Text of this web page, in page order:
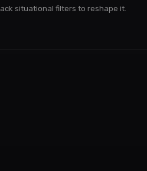
situational filters to reshape it.